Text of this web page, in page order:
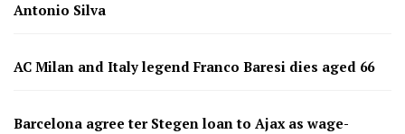
Antonio Silva
AC Milan and Italy legend Franco Baresi dies aged 66
Barcelona agree ter Stegen loan to Ajax as wage-